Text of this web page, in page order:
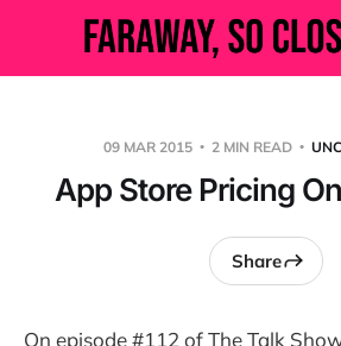
09 MAR 2015 2 MIN READ
App Store Pricing
Share
On episode #112 of The Talk